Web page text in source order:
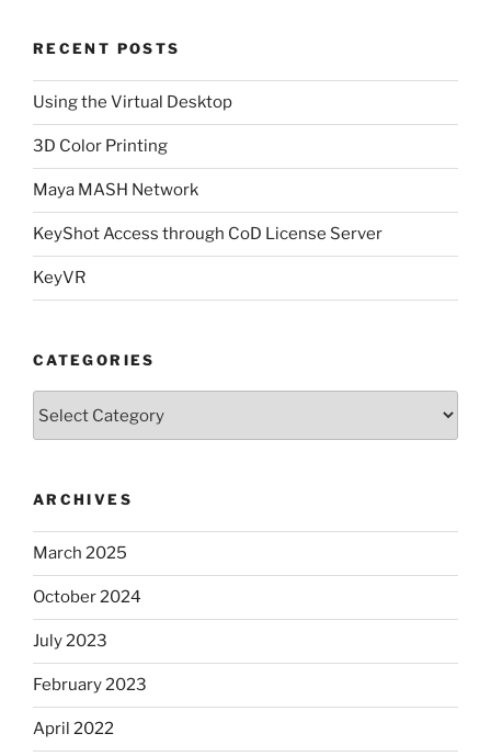
RECENT POSTS
Using the Virtual Desktop
3D Color Printing
Maya MASH Network
KeyShot Access through CoD License Server
KeyVR
CATEGORIES
ARCHIVES
March 2025
October 2024
July 2023
February 2023
April 2022